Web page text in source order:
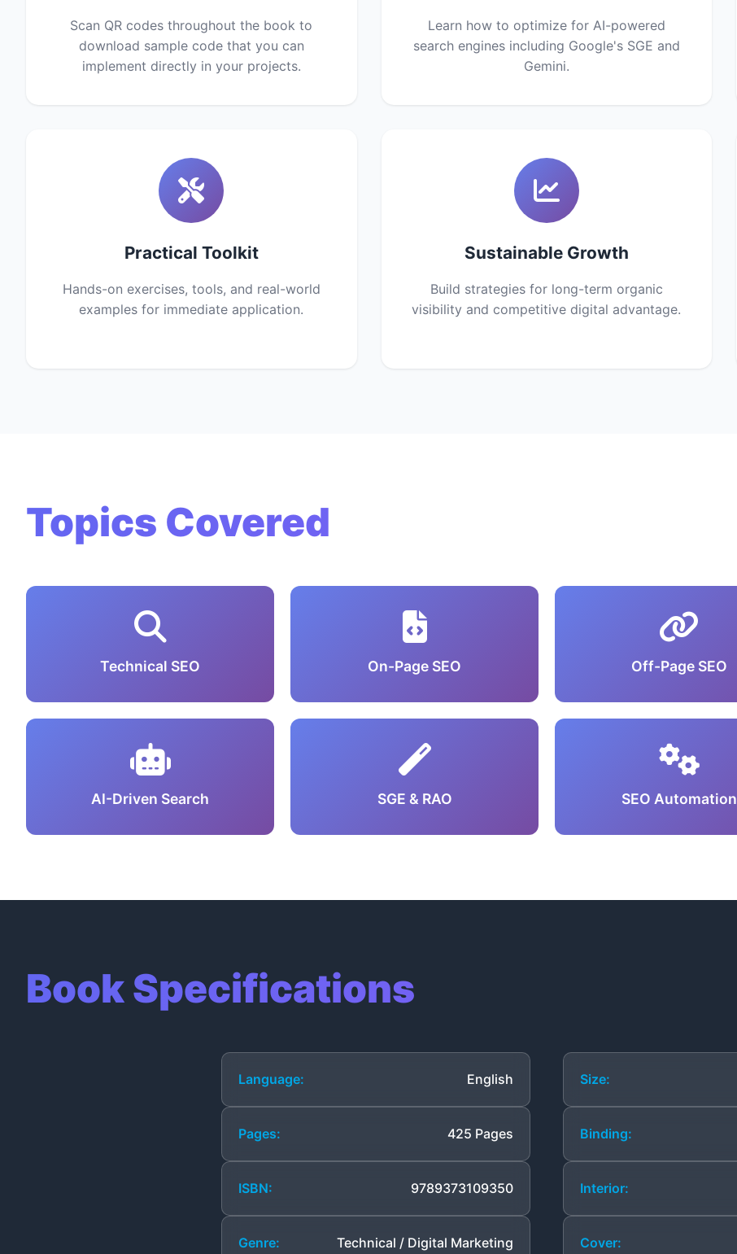
Scan QR codes throughout the book to
download sample code that you can
implement directly in your projects.
Learn how to optimize for AI-powered
search engines including Google's SGE and
Gemini.
Practical Toolkit
Hands-on exercises, tools, and real-world
examples for immediate application.
Sustainable Growth
Build strategies for long-term organic
visibility and competitive digital advantage.
Topics Covered
Technical SEO On-Page SEO Off-Page SEO
AI-Driven Search SGE & RAO SEO Automation
Book Specifications
Language: English
Pages: 425 Pages
ISBN: 9789373109350
Genre: Technical / Digital Marketing
Size:
Binding:
Interior:
Cover: